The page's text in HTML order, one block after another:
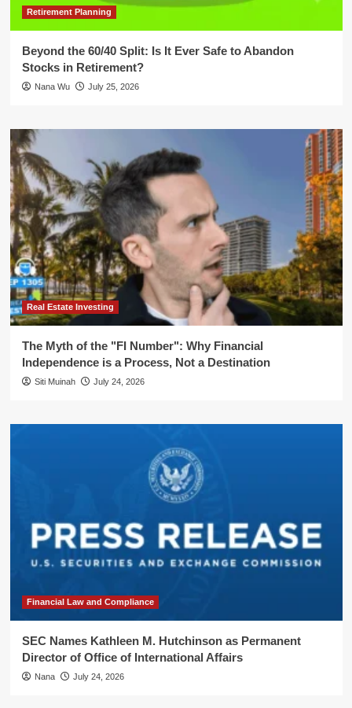
Retirement Planning
Beyond the 60/40 Split: Is It Ever Safe to Abandon
Stocks in Retirement?
Nana Wu July 25, 2026
Real Estate Investing
The Myth of the "FI Number": Why Financial
Independence is a Process, Not a Destination
Siti Muinah July 24, 2026
Financial Law and Compliance
SEC Names Kathleen M. Hutchinson as Permanent
Director of Office of International Affairs
Nana July 24, 2026